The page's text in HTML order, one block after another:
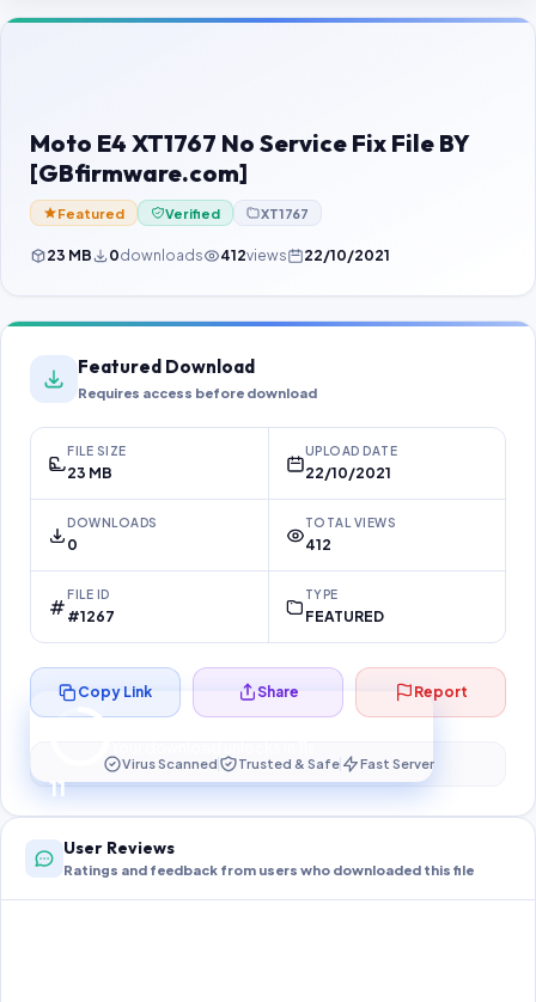
Contact Us
Password Finder
Moto E4 XT1767 No Service Fix File BY
[GBfirmware.com]
Featured Verified XT1767
23 MB 0downloads 412views 22/10/2021
Featured Download
Requires access before download
FILE SIZE
23 MB
UPLOAD DATE
22/10/2021
DOWNLOADS
0
TOTAL VIEWS
412
FILE ID
#1267
TYPE
FEATURED
11
Preparing your secure download…
Copy Link Share Report
Virus Scanned Trusted & Safe Fast Server
User Reviews
Ratings and feedback from users who downloaded this file